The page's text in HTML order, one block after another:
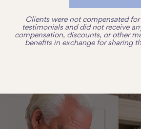
Clients were not compensated
testimonials and did not receive
compensation, discounts, or other
benefits in exchange for sharing